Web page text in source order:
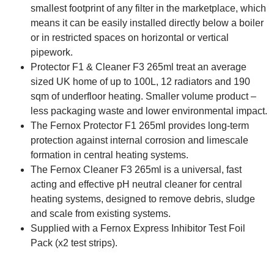
smallest footprint of any filter in the marketplace, which
means it can be easily installed directly below a boiler
or in restricted spaces on horizontal or vertical
pipework.
Protector F1 & Cleaner F3 265ml treat an average
sized UK home of up to 100L, 12 radiators and 190
sqm of underfloor heating. Smaller volume product –
less packaging waste and lower environmental impact.
The Fernox Protector F1 265ml provides long-term
protection against internal corrosion and limescale
formation in central heating systems.
The Fernox Cleaner F3 265ml is a universal, fast
acting and effective pH neutral cleaner for central
heating systems, designed to remove debris, sludge
and scale from existing systems.
Supplied with a Fernox Express Inhibitor Test Foil
Pack (x2 test strips).